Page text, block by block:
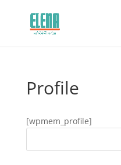
Profile
[wpmem_profile]